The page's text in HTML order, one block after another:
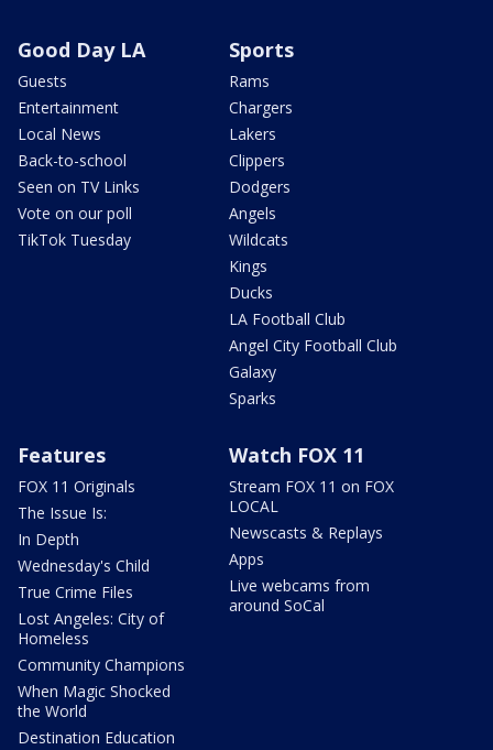
Good Day LA
Guests
Entertainment
Local News
Back-to-school
Seen on TV Links
Vote on our poll
TikTok Tuesday
Sports
Rams
Chargers
Lakers
Clippers
Dodgers
Angels
Wildcats
Kings
Ducks
LA Football Club
Angel City Football Club
Galaxy
Sparks
Features
FOX 11 Originals
The Issue Is:
In Depth
Wednesday's Child
True Crime Files
Lost Angeles: City of
Homeless
Community Champions
When Magic Shocked
the World
Destination Education
Watch FOX 11
Stream FOX 11 on FOX
LOCAL
Newscasts & Replays
Apps
Live webcams from
around SoCal